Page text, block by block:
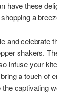
have these
a
and celebrate
shakers.
infuse your
a touch of
captivating